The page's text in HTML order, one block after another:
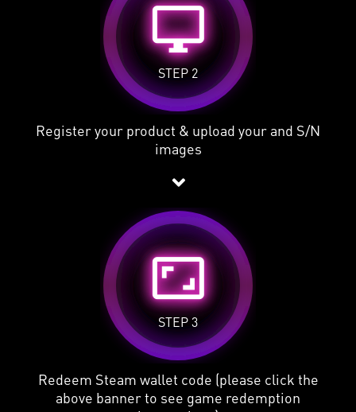
desktop_windows
STEP 2
Register your product & upload your and S/N
images
aspect_ratio
STEP 3
Redeem Steam wallet code (please click the
above banner to see game redemption